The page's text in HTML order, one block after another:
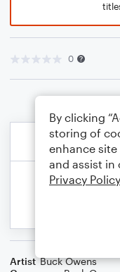
0
Artist Buck Owens
By clicking
storing of
enhance
and assist in
Privacy Policy